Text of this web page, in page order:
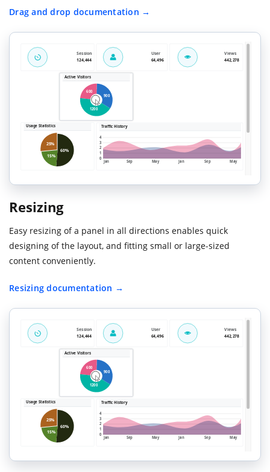
Drag and drop documentation
Resizing
Easy resizing of a panel in all directions enables quick
designing of the layout, and fitting small or large-sized
content conveniently.
Resizing documentation